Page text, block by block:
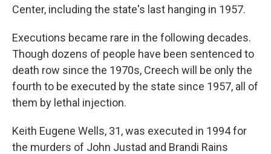
Center, including the state's last hanging in 1957.
Executions became rare in the following decades.
Though dozens of people have been sentenced to
death row since the 1970s, Creech will be only the
fourth to be executed by the state since 1957, all of
them by lethal injection.
Keith Eugene Wells, 31, was executed in 1994 for
the murders of John Justad and Brandi Rains